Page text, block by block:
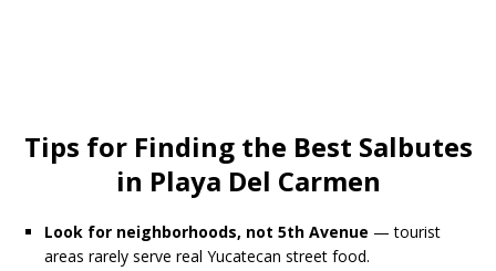
Tips for Finding the Best Salbutes
in Playa Del Carmen
Look for neighborhoods, not 5th Avenue — tourist
areas rarely serve real Yucatecan street food.